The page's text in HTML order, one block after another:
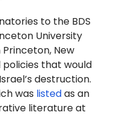
to the BDS
University
New
that would
destruction.
was listedas an
literature at